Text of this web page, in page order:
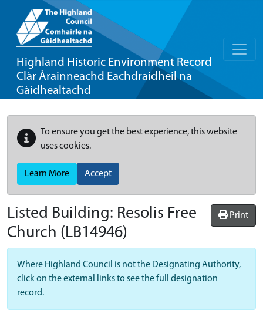
Highland Historic Environment Record
Clàr Àrainneachd Eachdraidheil na
Gàidhealtachd
To ensure you get the best experience, this website
uses cookies.
Learn More Accept
Print
Listed Building: Resolis Free
Church (LB14946)
Where Highland Council is not the Designating Authority,
click on the external links to see the full designation
record.